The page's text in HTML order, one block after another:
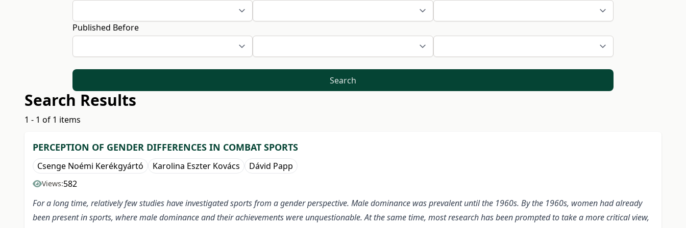
Published Before
Search
Search Results
1 - 1 of 1 items
PERCEPTION OF GENDER DIFFERENCES IN COMBAT SPORTS
Csenge Noémi Kerékgyártó Karolina Eszter Kovács Dávid Papp
Views:582
For a long time, relatively few studies have investigated sports from a gender perspective. Male dominance was prevalent until the 1960s. By the 1960s, women had already
been present in sports, where male dominance and their achievements were unquestionable. At the same time, most research has been prompted to take a more critical view,